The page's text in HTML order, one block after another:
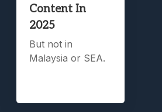
Content In
2025
But not in
Malaysia or SEA.